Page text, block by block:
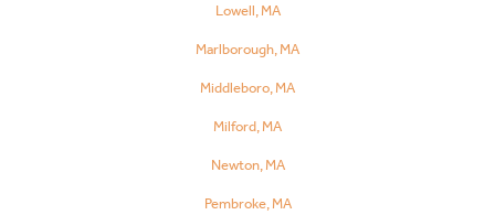
Lowell, MA
Marlborough, MA
Middleboro, MA
Milford, MA
Newton, MA
Pembroke, MA